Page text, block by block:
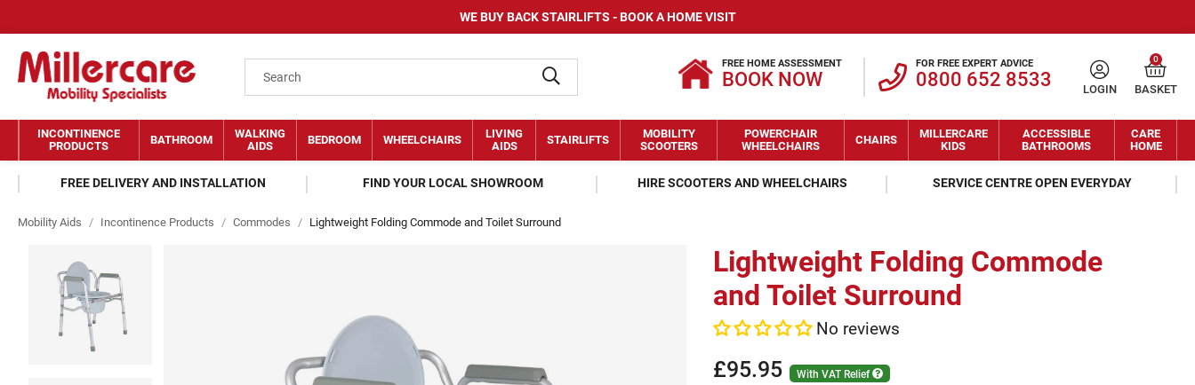
WE BUY BACK STAIRLIFTS - BOOK A HOME VISIT
FREE HOME ASSESSMENT
BOOK NOW
FOR FREE EXPERT ADVICE
0800 652 8533 LOGIN
0
BASKET
INCONTINENCE
PRODUCTS
BATHROOM
WALKING
AIDS
BEDROOM WHEELCHAIRS
LIVING
AIDS
STAIRLIFTS
MOBILITY
SCOOTERS
POWERCHAIR
WHEELCHAIRS
CHAIRS
MILLERCARE
KIDS
ACCESSIBLE
BATHROOMS
CARE
HOME
FREE DELIVERY AND INSTALLATION FIND YOUR LOCAL SHOWROOM HIRE SCOOTERS AND WHEELCHAIRS SERVICE CENTRE OPEN EVERYDAY
Mobility Aids / Incontinence Products / Commodes / Lightweight Folding Commode and Toilet Surround
Lightweight Folding Commode
and Toilet Surround
No reviews
£95.95 With VAT Relief